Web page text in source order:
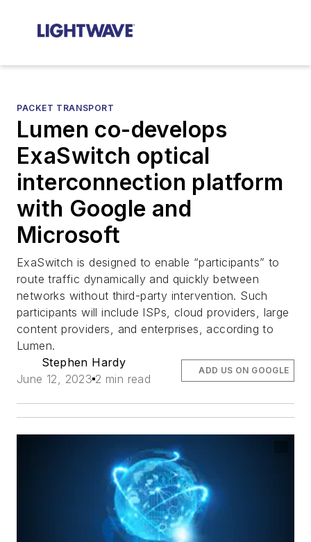
PACKET TRANSPORT
Lumen co-develops
ExaSwitch optical
interconnection platform
with Google and
Microsoft
ExaSwitch is designed to enable “participants” to
route traffic dynamically and quickly between
networks without third-party intervention. Such
participants will include ISPs, cloud providers, large
content providers, and enterprises, according to
Lumen.
Stephen Hardy
June 12, 2023 2 min read
ADD US ON GOOGLE